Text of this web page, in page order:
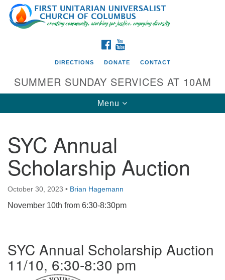
Search
for:
Google
Map
Directions from your current location
First UU Church of Columbus
93 W Weisheimer Rd
Columbus, OH 43214
Directions
FACEBOOK
DIRECTIONS DONATE CONTACT
SUMMER SUNDAY SERVICES AT 10AM
Toggle
navigation
Menu
SYC Annual
Scholarship Auction
October 30, 2023 • Brian Hagemann
November 10th from 6:30-8:30pm
SYC Annual Scholarship Auction
11/10, 6:30-8:30 pm